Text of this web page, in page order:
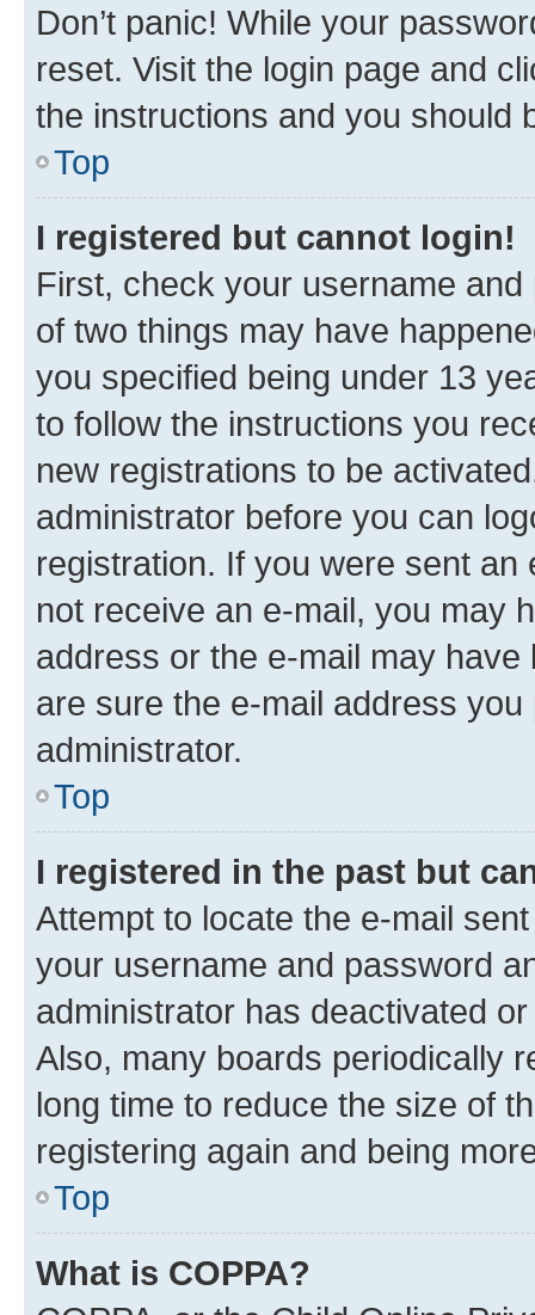
Don’t panic! While your
reset. Visit the login page and
the instructions and you should
Top
I registered but cannot login!
First, check your username
of two things may have
you specified being under 13
to follow the instructions you
new registrations to be
administrator before you can
registration. If you were sent
not receive an e-mail, you may
address or the e-mail may
are sure the e-mail address
administrator.
Top
I registered in the past but
Attempt to locate the e-mail
your username and password
administrator has deactivated
Also, many boards periodically
long time to reduce the size of
registering again and being
Top
What is COPPA?